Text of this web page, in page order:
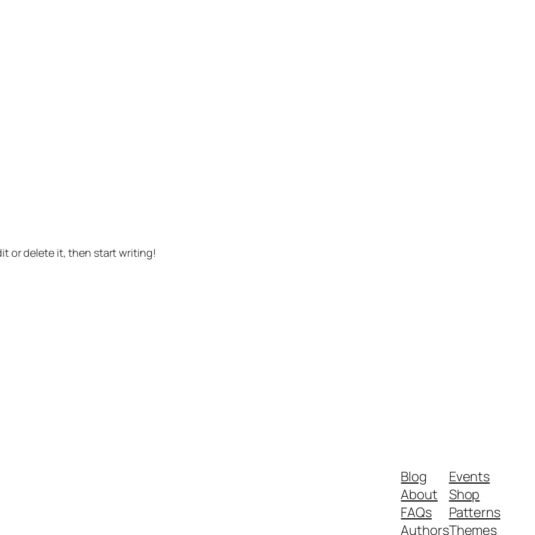
or delete it, then start writing!
Blog
About
FAQs
Authors
Events
Shop
Patterns
Themes